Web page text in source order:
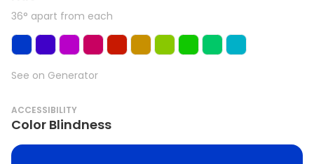
36° apart from each
See on Generator
ACCESSIBILITY
Color Blindness